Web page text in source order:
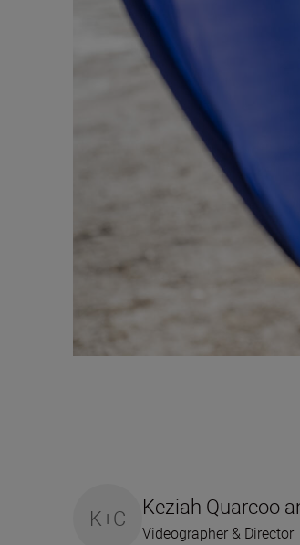
K+C Keziah Quarcoo
Videographer & Director